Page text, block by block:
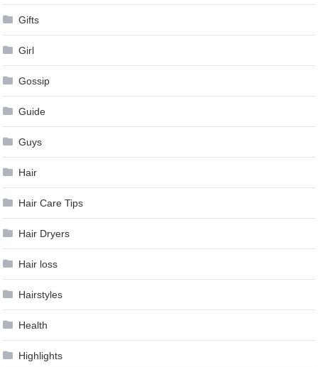
Gifts
Girl
Gossip
Guide
Guys
Hair
Hair Care Tips
Hair Dryers
Hair loss
Hairstyles
Health
Highlights